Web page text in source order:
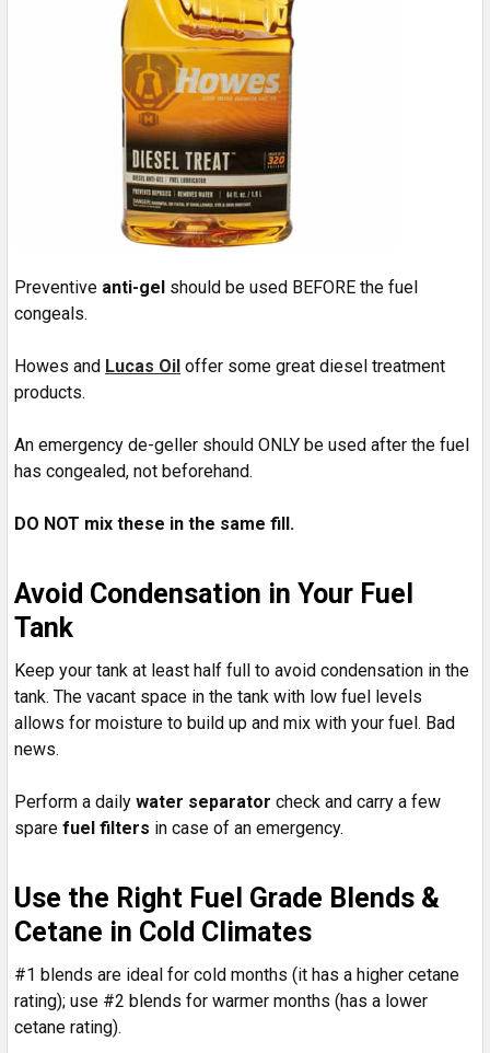
Preventive anti-gel should be used BEFORE the fuel
congeals.
Howes and Lucas Oil offer some great diesel treatment
products.
An emergency de-geller should ONLY be used after the fuel
has congealed, not beforehand.
DO NOT mix these in the same fill.
Avoid Condensation in Your Fuel
Tank
Keep your tank at least half full to avoid condensation in the
tank. The vacant space in the tank with low fuel levels
allows for moisture to build up and mix with your fuel. Bad
news.
Perform a daily water separator check and carry a few
spare fuel filters in case of an emergency.
Use the Right Fuel Grade Blends &
Cetane in Cold Climates
#1 blends are ideal for cold months (it has a higher cetane
rating); use #2 blends for warmer months (has a lower
cetane rating).